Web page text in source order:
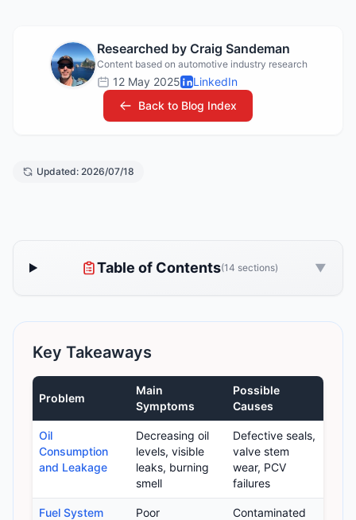
Researched by Craig Sandeman
Content based on automotive industry research
12 May 2025
LinkedIn
Back to Blog Index
Updated: 2026/07/18
Table of Contents(14 sections) ▼
Key Takeaways
Problem
Main
Symptoms
Possible
Causes
Oil
Consumption
and Leakage
Decreasing oil
levels, visible
leaks, burning
smell
Defective seals,
valve stem
wear, PCV
failures
Fuel System
Poor
Contaminated